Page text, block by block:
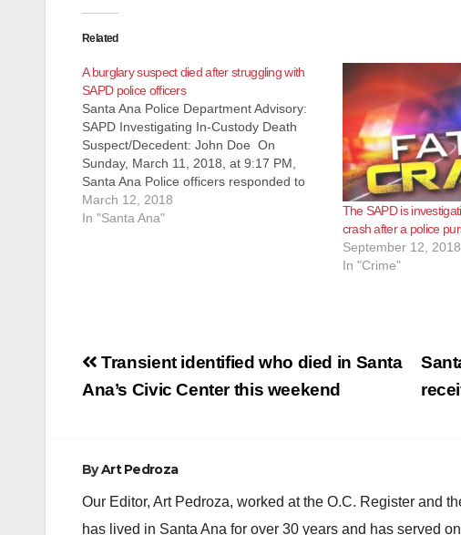
Related
A burglary suspect died after struggling with
SAPD police officers
Santa Ana Police Department Advisory:
SAPD Investigating In-Custody Death
Suspect/Decedent: John Doe On
Sunday, March 11, 2018, at 9:17 PM,
Santa Ana Police officers responded to
reports of a burglary alarm at K-V
Engineering, located at 2411 West 1st
March 12, 2018
In "Santa Ana"
The SAPD is
crash after a police
September 12, 2018
In "Crime"
Post
navigation
Transient identified who died in Santa
Ana’s Civic Center this weekend
ByArt Pedroza
Our Editor, Art Pedroza, worked at the O.C. Register and
has lived in Santa Ana for over 30 years and has served